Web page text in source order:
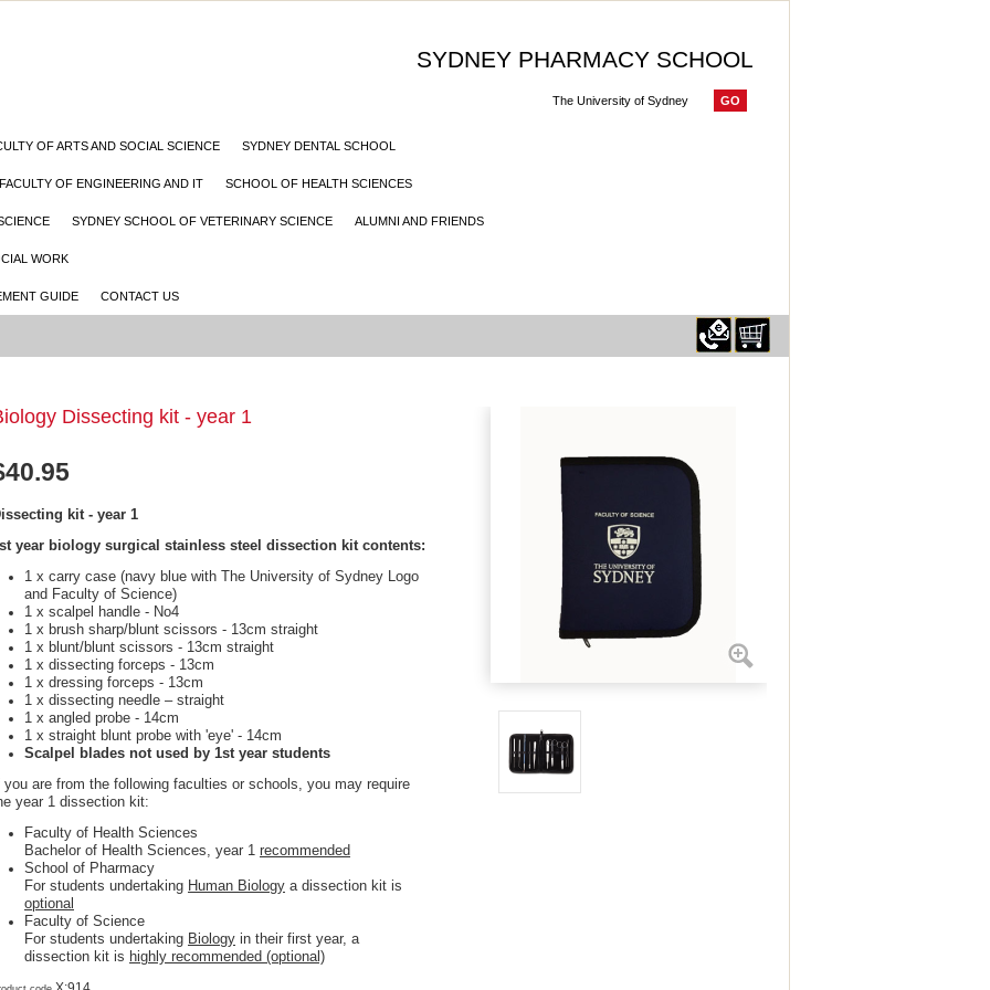
SYDNEY PHARMACY SCHOOL
OF ARTS AND SOCIAL SCIENCE SYDNEY DENTAL SCHOOL
FACULTY OF ENGINEERING AND IT SCHOOL OF HEALTH SCIENCES
SYDNEY SCHOOL OF VETERINARY SCIENCE ALUMNI AND FRIENDS
WORK
GUIDE CONTACT US
GO
Dissecting kit - year 1
40.95
kit - year 1
year biology surgical stainless steel dissection kit contents:
1 x carry case (navy blue with The University of Sydney Logo
and Faculty of Science)
1 x scalpel handle - No4
1 x brush sharp/blunt scissors - 13cm straight
1 x blunt/blunt scissors - 13cm straight
1 x dissecting forceps - 13cm
1 x dressing forceps - 13cm
1 x dissecting needle – straight
1 x angled probe - 14cm
1 x straight blunt probe with 'eye' - 14cm
Scalpel blades not used by 1st year students
you are from the following faculties or schools, you may require
year 1 dissection kit:
Faculty of Health Sciences
Bachelor of Health Sciences, year 1 recommended
School of Pharmacy
For students undertaking Human Biology a dissection kit is
optional
Faculty of Science
For students undertaking Biology in their first year, a
dissection kit is highly recommended (optional)